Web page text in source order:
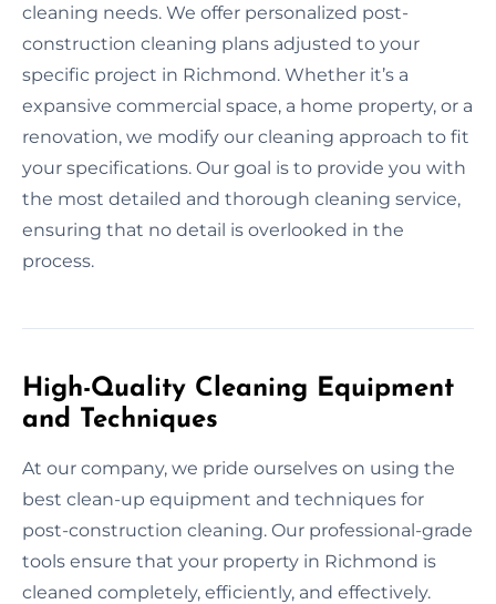
cleaning needs. We offer personalized post-
construction cleaning plans adjusted to your
specific project in Richmond. Whether it’s a
expansive commercial space, a home property, or a
renovation, we modify our cleaning approach to fit
your specifications. Our goal is to provide you with
the most detailed and thorough cleaning service,
ensuring that no detail is overlooked in the
process.
High-Quality Cleaning Equipment
and Techniques
At our company, we pride ourselves on using the
best clean-up equipment and techniques for
post-construction cleaning. Our professional-grade
tools ensure that your property in Richmond is
cleaned completely, efficiently, and effectively.